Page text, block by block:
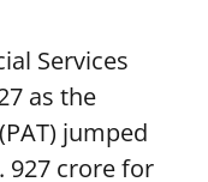
Services
as the
jumped
927 crore for